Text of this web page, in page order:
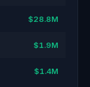
$28.8M
$1.9M
$1.4M